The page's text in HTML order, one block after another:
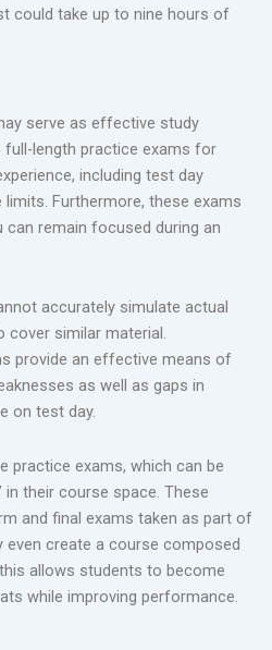
could take up to nine hours of
serve as effective study
length practice exams for
including test day
Furthermore, these exams
can remain focused during an
accurately simulate actual
cover similar material.
provide an effective means of
as well as gaps in
on test day.
practice exams, which can be
in their course space. These
and final exams taken as part of
even create a course composed
allows students to become
while improving performance.